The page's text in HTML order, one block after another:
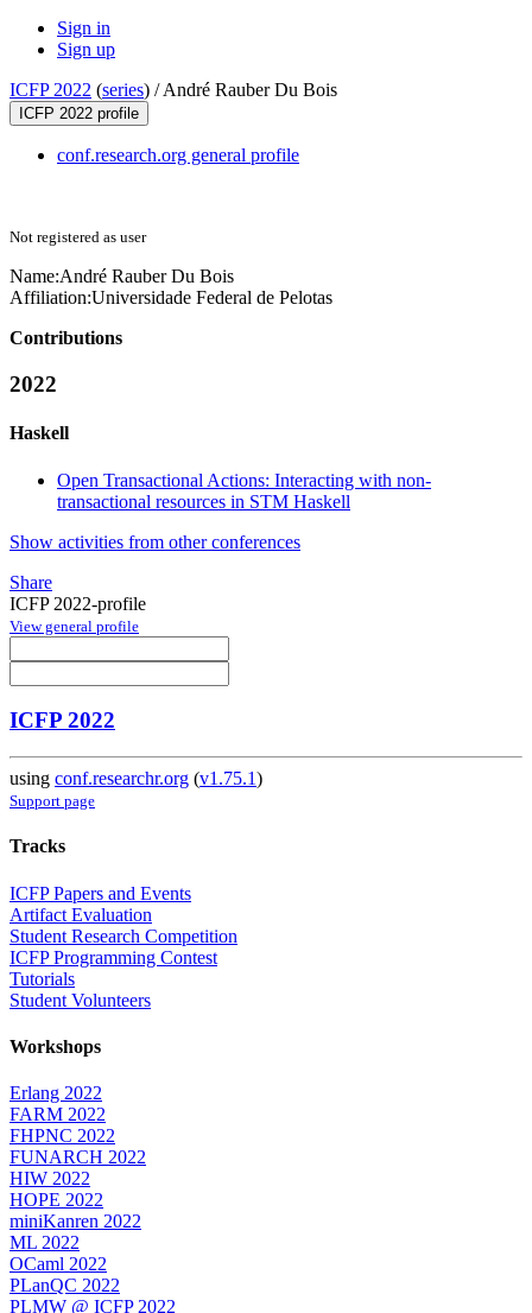
Sign in
Sign up
ICFP 2022 (series) /André Rauber Du Bois
ICFP 2022 profile
conf.research.org general profile
Not registered as user
Name:André RauberDu Bois
Affiliation:Universidade Federal de Pelotas
Contributions
2022
Haskell
Open Transactional Actions: Interacting with non-
transactional resources in STM Haskell
Show activities from other conferences
Share
ICFP 2022-profile
View general profile
ICFP 2022
using conf.researchr.org (v1.75.1)
Support page
Tracks
ICFP Papers and Events
Artifact Evaluation
Student Research Competition
ICFP Programming Contest
Tutorials
Student Volunteers
Workshops
Erlang 2022
FARM 2022
FHPNC 2022
FUNARCH 2022
HIW 2022
HOPE 2022
miniKanren 2022
ML 2022
OCaml 2022
PLanQC 2022
PLMW @ ICFP 2022